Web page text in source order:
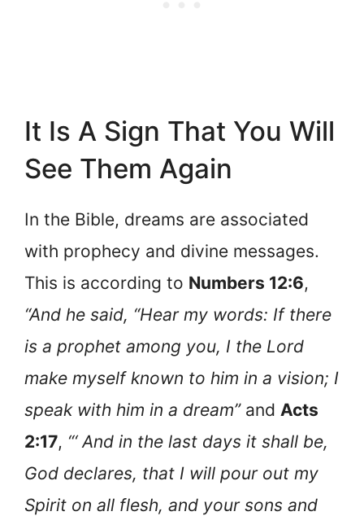
It Is A Sign That You Will
See Them Again
In the Bible, dreams are associated
with prophecy and divine messages.
This is according to Numbers 12:6,
“And he said, “Hear my words: If there
is a prophet among you, I the Lord
make myself known to him in a vision; I
speak with him in a dream”and Acts
2:17, “‘ And in the last days it shall be,
God declares, that I will pour out my
Spirit on all flesh, and your sons and